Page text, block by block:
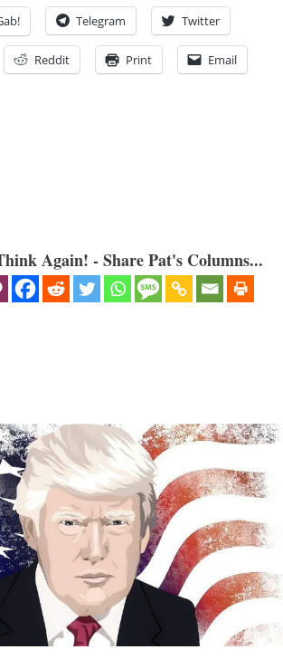
Telegram Twitter
Reddit Print Email
Again! - Share Pat's Columns...